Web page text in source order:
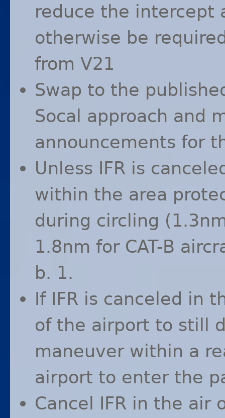
reduce the intercept
otherwise be
from V21
Swap to the
Socal approach and
announcements for
Unless IFR is
within the area
during circling
1.8nm for CAT-B
b. 1.
If IFR is canceled in
of the airport to still
maneuver within a
airport to enter the
Cancel IFR in the air